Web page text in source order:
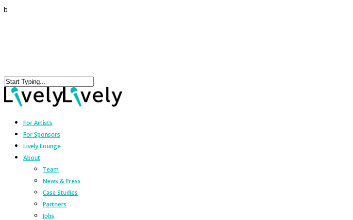
b
For Artists
For Sponsors
Lively Lounge
About
Team
News & Press
Case Studies
Partners
Jobs